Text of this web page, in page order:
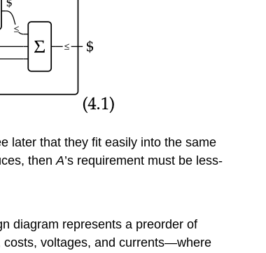
later that they fit easily into the same
then A’s requirement must be less-
diagram represents a preorder of
costs, voltages, and currents—where